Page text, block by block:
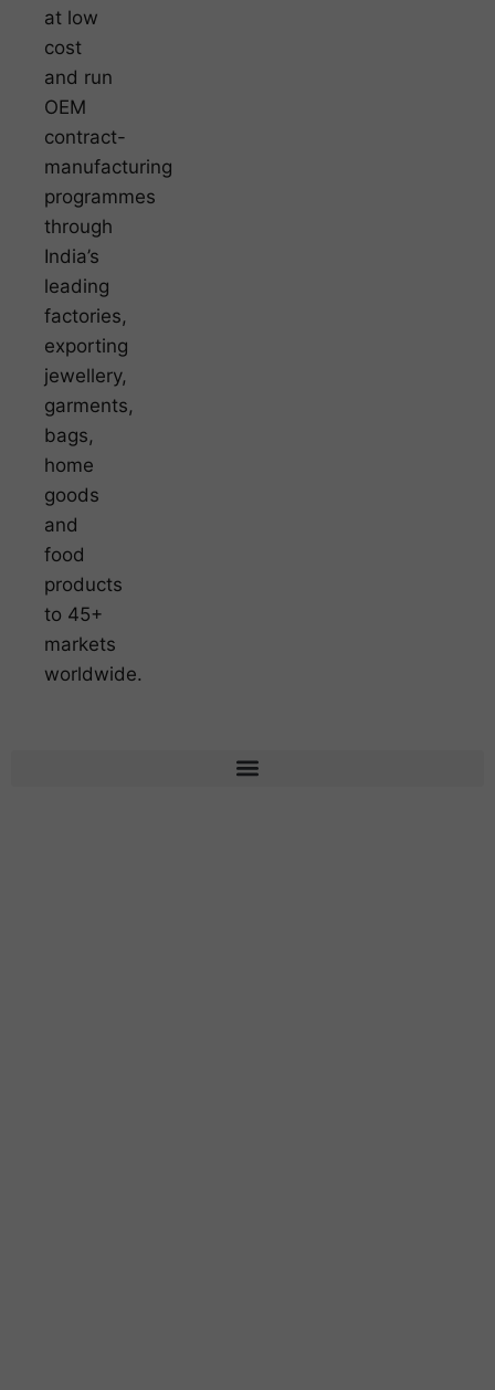
at low
cost
and run
OEM
contract-
manufacturing
programmes
through
India’s
leading
factories,
exporting
jewellery,
garments,
bags,
home
goods
and
food
products
to 45+
markets
worldwide.